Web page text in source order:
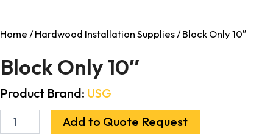
Home/Hardwood Installation Supplies/ Block Only 10″
Block Only 10″
Product Brand: USG
Add to Quote Request